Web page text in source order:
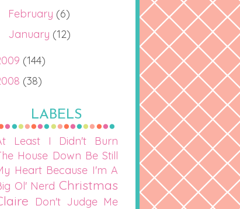
February (6)
January (12)
(144)
(38)
LABELS
Least I Didn't Burn
House Down Be Still
Heart Because I'm A
Ol' Nerd Christmas
Don't Judge Me